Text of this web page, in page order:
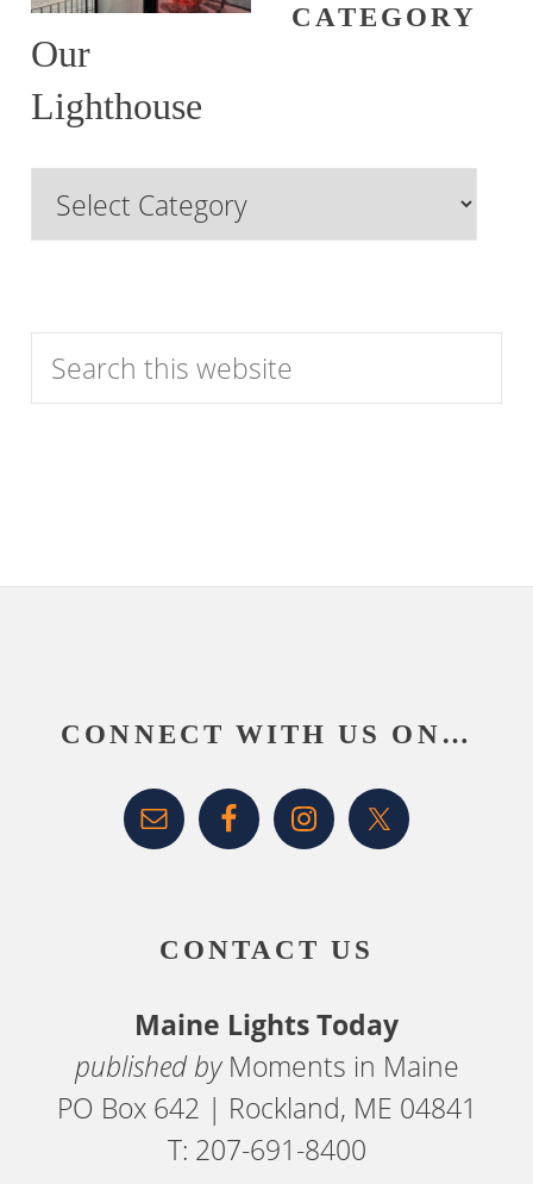
Our
Lighthouse
Past
CATEGORY
Browse
Features
Search
this
CONNECT WITH US ON…
CONTACT US
Maine Lights Today
published by Moments in Maine
PO Box 642 | Rockland, ME 04841
T: 207-691-8400